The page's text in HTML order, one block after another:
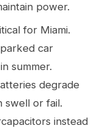
power.
for Miami.
car
summer.
degrade
swell or fail.
instead